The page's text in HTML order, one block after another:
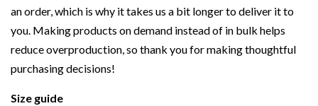
an order, which is why it takes us a bit longer to deliver it to
you. Making products on demand instead of in bulk helps
reduce overproduction, so thank you for making thoughtful
purchasing decisions!
Size guide